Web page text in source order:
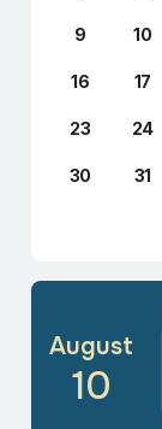
9 10
16 17
23 24
30 31
August
10